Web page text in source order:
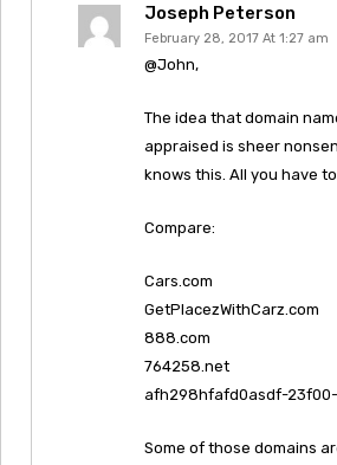
Joseph Peterson
February 28, 2017 At 1:27 am
@John,
The idea that domain
appraised is sheer
knows this. All you have
Compare:
Cars.com
GetPlacezWithCarz.com
888.com
764258.net
afh298hfafd0asdf-
Some of those domains